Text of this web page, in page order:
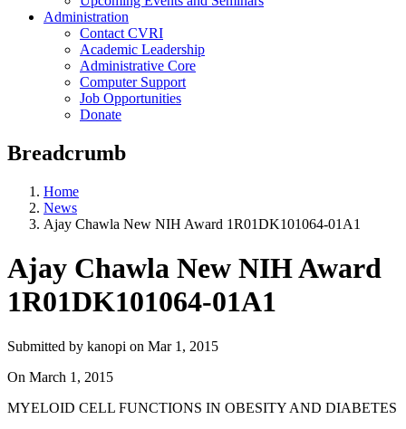
Administration
Contact CVRI
Academic Leadership
Administrative Core
Computer Support
Job Opportunities
Donate
Breadcrumb
Home
News
Ajay Chawla New NIH Award 1R01DK101064-01A1
Ajay Chawla New NIH Award
1R01DK101064-01A1
Submitted by kanopi on Mar 1, 2015
On March 1, 2015
MYELOID CELL FUNCTIONS IN OBESITY AND DIABETES